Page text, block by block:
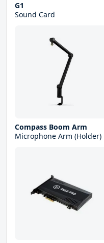
G1
Sound Card
Compass Boom Arm
Microphone Arm (Holder)